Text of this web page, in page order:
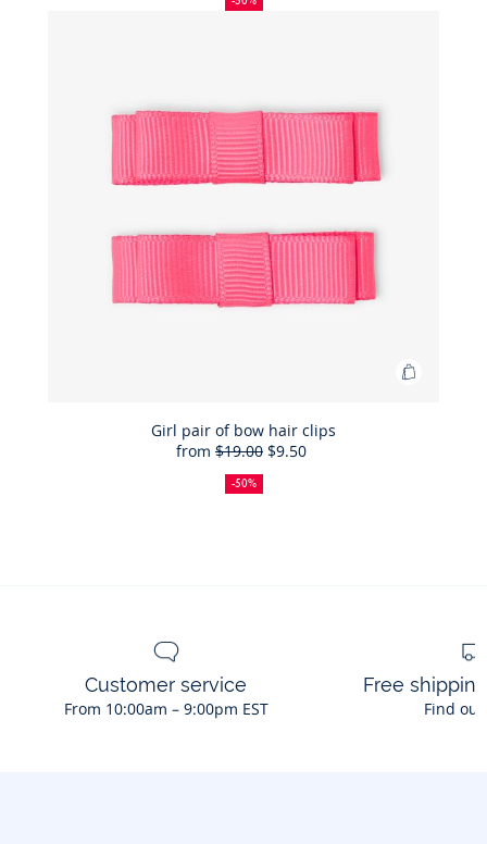
Add
Girl pair of bow hair clips
from
50%
off
Full
price:
$19.00Reduced
price:
$9.50
-50%
Customer service
From 10:00am – 9:00pm EST
Free
Find